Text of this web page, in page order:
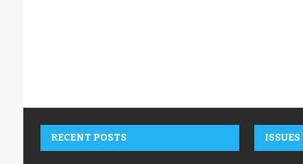
RECENT POSTS ISSUES